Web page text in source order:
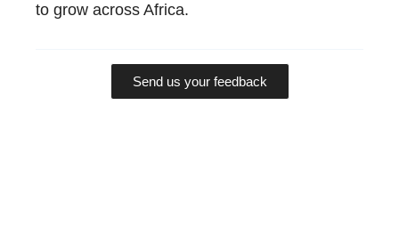
to grow across Africa.
Send us your feedback